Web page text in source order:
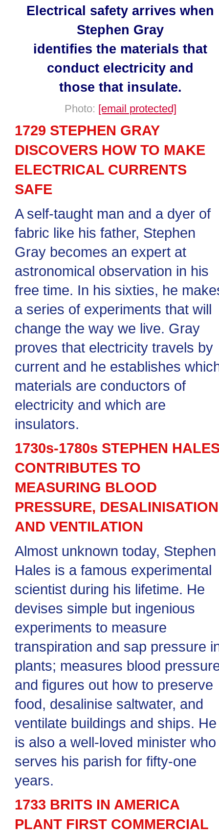
Electrical safety arrives when
Stephen Gray
identifies the materials that
conduct electricity and
those that insulate.
Photo: [email protected]
1729 STEPHEN GRAY
DISCOVERS HOW TO MAKE
ELECTRICAL CURRENTS
SAFE
A self-taught man and a dyer of
fabric like his father, Stephen
Gray becomes an expert at
astronomical observation in his
free time. In his sixties, he
a series of experiments that will
change the way we live. Gray
proves that electricity travels by
current and he establishes
materials are conductors of
electricity and which are
insulators.
1730s-1780s STEPHEN
CONTRIBUTES TO
MEASURING BLOOD
PRESSURE,
AND VENTILATION
Almost unknown today, Stephen
Hales is a famous experimental
scientist during his lifetime. He
devises simple but ingenious
experiments to measure
transpiration and sap pressure
plants; measures blood
and figures out how to preserve
food, desalinise saltwater, and
ventilate buildings and ships. He
is also a well-loved minister who
serves his parish for fifty-one
years.
1733 BRITS IN AMERICA
PLANT FIRST COMMERCIAL